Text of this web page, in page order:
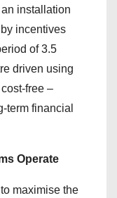
installation
incentives
of 3.5
driven using
free –
term financial
Operate
maximise the